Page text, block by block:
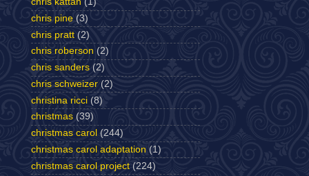
chris pine (3)
chris pratt (2)
chris roberson (2)
chris sanders (2)
chris schweizer (2)
christina ricci (8)
christmas (39)
christmas carol (244)
christmas carol adaptation (1)
christmas carol project (224)